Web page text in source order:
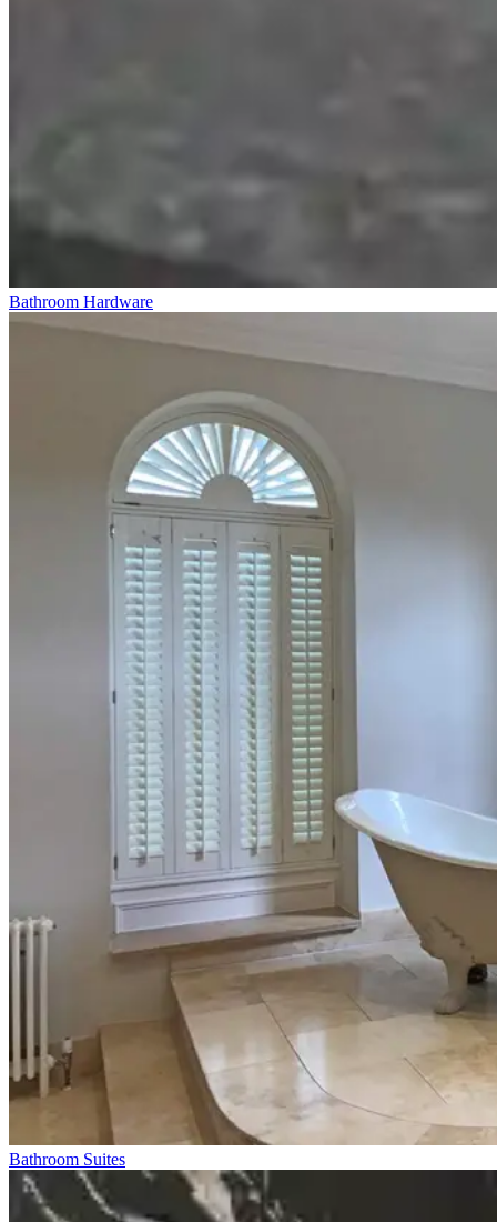
Bathroom Hardware
Bathroom Suites